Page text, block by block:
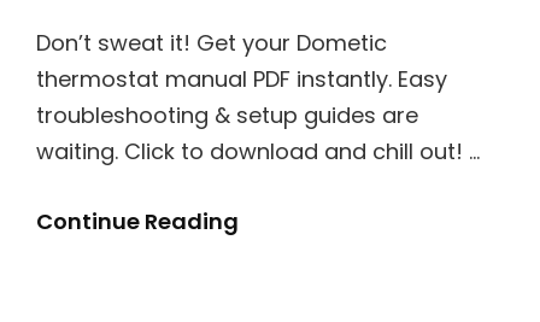
Don’t sweat it! Get your Dometic
thermostat manual PDF instantly. Easy
troubleshooting & setup guides are
waiting. Click to download and chill out! …
Continue Reading